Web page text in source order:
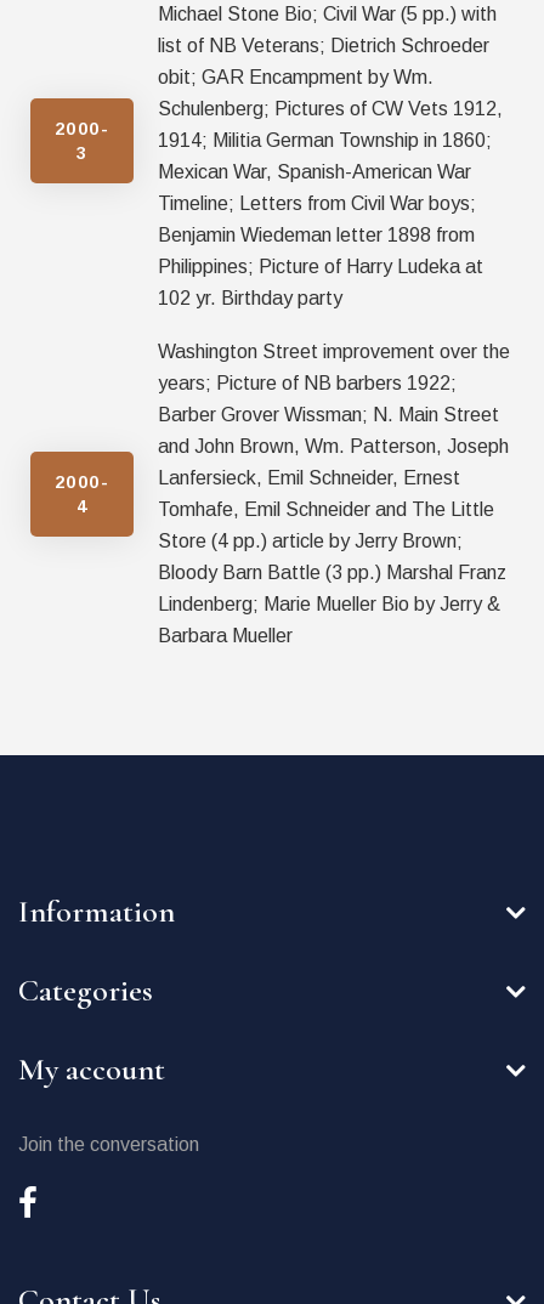
2000-
3
Michael Stone Bio; Civil War (5 pp.) with
list of NB Veterans; Dietrich Schroeder
obit; GAR Encampment by Wm.
Schulenberg; Pictures of CW Vets 1912,
1914; Militia German Township in 1860;
Mexican War, Spanish-American War
Timeline; Letters from Civil War boys;
Benjamin Wiedeman letter 1898 from
Philippines; Picture of Harry Ludeka at
102 yr. Birthday party
2000-
4
Washington Street improvement over the
years; Picture of NB barbers 1922;
Barber Grover Wissman; N. Main Street
and John Brown, Wm. Patterson, Joseph
Lanfersieck, Emil Schneider, Ernest
Tomhafe, Emil Schneider and The Little
Store (4 pp.) article by Jerry Brown;
Bloody Barn Battle (3 pp.) Marshal Franz
Lindenberg; Marie Mueller Bio by Jerry &
Barbara Mueller
Information
Categories
My account
Join the conversation